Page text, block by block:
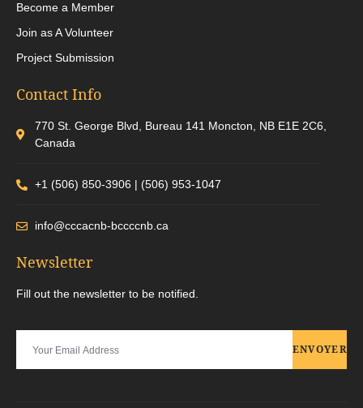
Become a Member
Join as A Volunteer
Project Submission
Contact Info
770 St. George Blvd, Bureau 141 Moncton, NB E1E 2C6,
Canada
+1 (506) 850-3906 | (506) 953-1047
info@cccacnb-bccccnb.ca
Newsletter
Fill out the newsletter to be notified.
ENVOYER